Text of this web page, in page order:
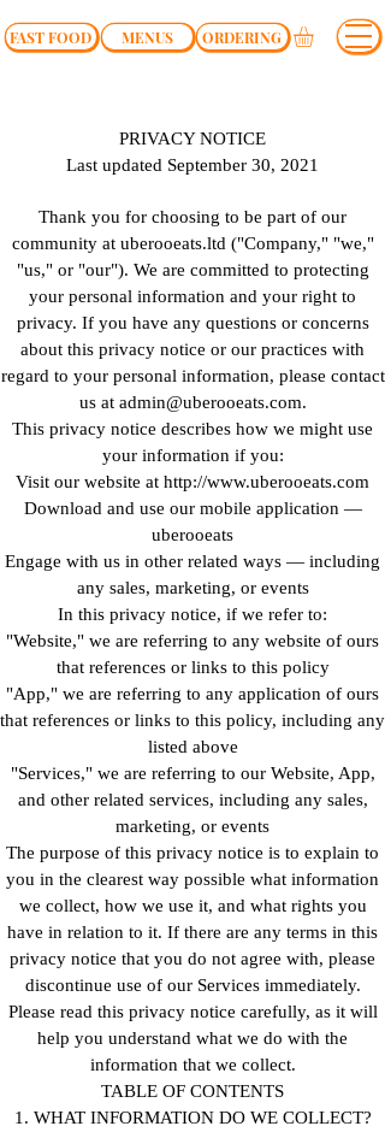
FAST FOOD MENUS ORDERING
PRIVACY NOTICE
Last updated September 30, 2021
Thank you for choosing to be part of our
community at uberooeats.ltd ("Company," "we,"
"us," or "our"). We are committed to protecting
your personal information and your right to
privacy. If you have any questions or concerns
about this privacy notice or our practices with
regard to your personal information, please contact
us at admin@uberooeats.com.
This privacy notice describes how we might use
your information if you:
Visit our website at http://www.uberooeats.com
Download and use our mobile application —
uberooeats
Engage with us in other related ways ― including
any sales, marketing, or events
In this privacy notice, if we refer to:
"Website," we are referring to any website of ours
that references or links to this policy
"App," we are referring to any application of ours
that references or links to this policy, including any
listed above
"Services," we are referring to our Website, App,
and other related services, including any sales,
marketing, or events
The purpose of this privacy notice is to explain to
you in the clearest way possible what information
we collect, how we use it, and what rights you
have in relation to it. If there are any terms in this
privacy notice that you do not agree with, please
discontinue use of our Services immediately.
Please read this privacy notice carefully, as it will
help you understand what we do with the
information that we collect.
TABLE OF CONTENTS
1. WHAT INFORMATION DO WE COLLECT?